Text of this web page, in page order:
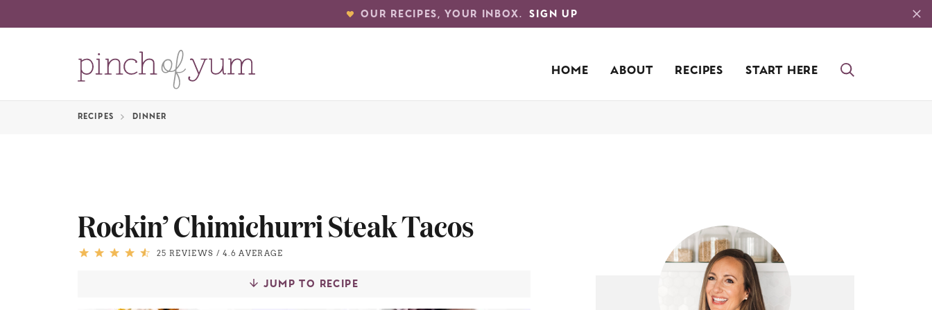
OUR RECIPES, YOUR INBOX. SIGN UP
HOME ABOUT RECIPES START HERE
RECIPES DINNER
Rockin’ Chimichurri Steak Tacos
25 REVIEWS /4.6 AVERAGE
JUMP TO RECIPE